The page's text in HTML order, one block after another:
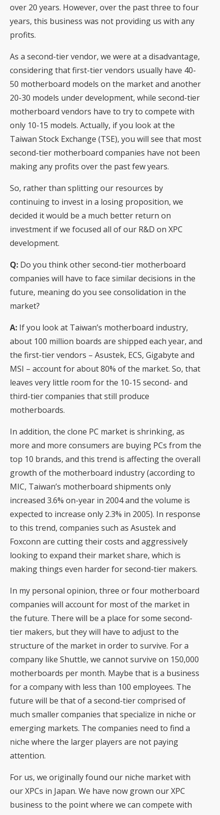
over 20 years. However, over the past three to four
years, this business was not providing us with any
profits.
As a second-tier vendor, we were at a disadvantage,
considering that first-tier vendors usually have 40-
50 motherboard models on the market and another
20-30 models under development, while second-tier
motherboard vendors have to try to compete with
only 10-15 models. Actually, if you look at the
Taiwan Stock Exchange (TSE), you will see that most
second-tier motherboard companies have not been
making any profits over the past few years.
So, rather than splitting our resources by
continuing to invest in a losing proposition, we
decided it would be a much better return on
investment if we focused all of our R&D on XPC
development.
Q: Do you think other second-tier motherboard
companies will have to face similar decisions in the
future, meaning do you see consolidation in the
market?
A: If you look at Taiwan’s motherboard industry,
about 100 million boards are shipped each year, and
the first-tier vendors – Asustek, ECS, Gigabyte and
MSI – account for about 80% of the market. So, that
leaves very little room for the 10-15 second- and
third-tier companies that still produce
motherboards.
In addition, the clone PC market is shrinking, as
more and more consumers are buying PCs from the
top 10 brands, and this trend is affecting the overall
growth of the motherboard industry (according to
MIC, Taiwan’s motherboard shipments only
increased 3.6% on-year in 2004 and the volume is
expected to increase only 2.3% in 2005). In response
to this trend, companies such as Asustek and
Foxconn are cutting their costs and aggressively
looking to expand their market share, which is
making things even harder for second-tier makers.
In my personal opinion, three or four motherboard
companies will account for most of the market in
the future. There will be a place for some second-
tier makers, but they will have to adjust to the
structure of the market in order to survive. For a
company like Shuttle, we cannot survive on 150,000
motherboards per month. Maybe that is a business
for a company with less than 100 employees. The
future will be that of a second-tier comprised of
much smaller companies that specialize in niche or
emerging markets. The companies need to find a
niche where the larger players are not paying
attention.
For us, we originally found our niche market with
our XPCs in Japan. We have now grown our XPC
business to the point where we can compete with